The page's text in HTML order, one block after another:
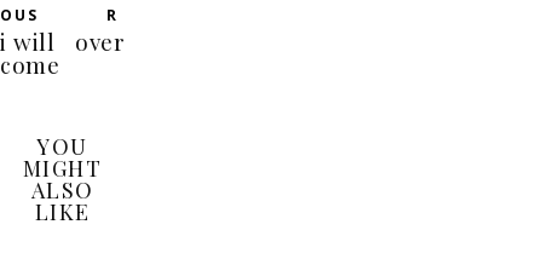
OUS
i will
come
R
over
YOU
MIGHT
ALSO
LIKE